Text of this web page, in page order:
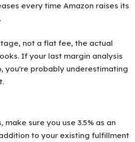
every time Amazon raises its
not a flat fee, the actual
If your last margin analysis
you're probably underestimating
sure you use 3.5% as an
to your existing fulfillment